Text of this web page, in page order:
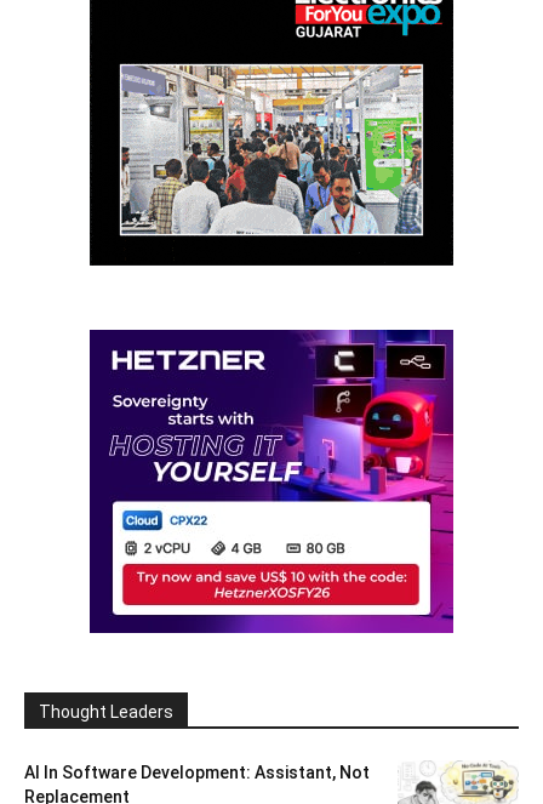
Thought Leaders
AI In Software Development: Assistant, Not
Replacement